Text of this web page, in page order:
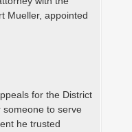
Mueller, appointed
for the District
to serve
he trusted